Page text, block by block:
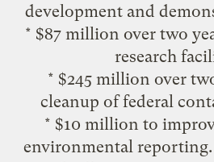
development and
* $87 million over two
research
* $245 million over
cleanup of federal
* $10 million to
environmental